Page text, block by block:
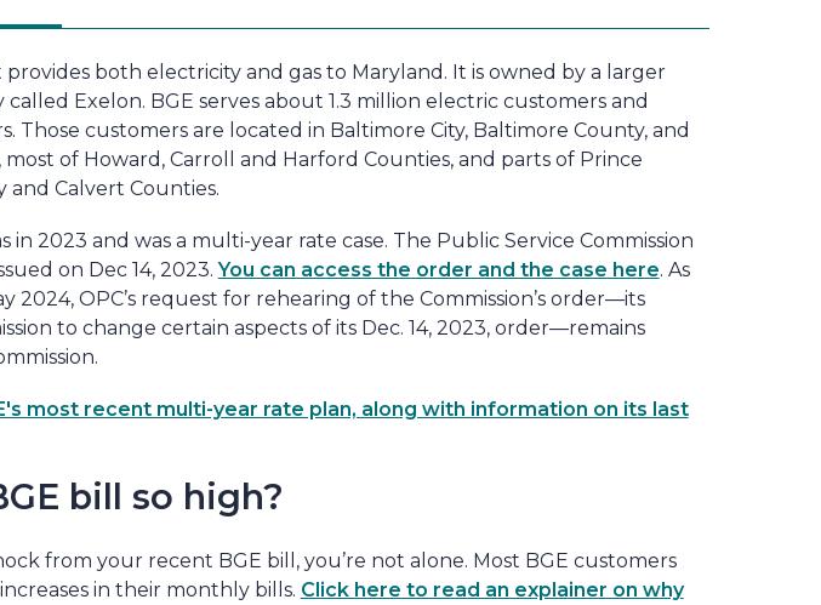
provides both electricity and gas to Maryland. It is owned by a larger
called Exelon. BGE serves about 1.3 million electric customers and
Those customers are located in Baltimore City, Baltimore County, and
of Howard, Carroll and Harford Counties, and parts of Prince
and Calvert Counties.
in 2023 and was a multi-year rate case. The Public Service Commission
on Dec 14, 2023.You can access the order and the case here. As
2024, OPC’s request for rehearing of the Commission’s order—its
to change certain aspects of its Dec. 14, 2023, order—remains
most recent multi-year rate plan, along with information on its last
bill so high?
from your recent BGE bill, you’re not alone. Most BGE customers
in their monthly bills. Click here to read an explainer on why